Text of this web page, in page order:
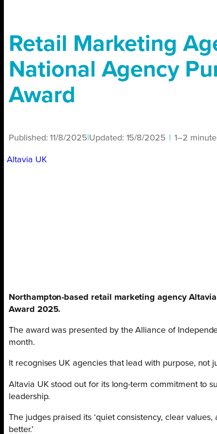
Retail Marketing
National Agency
Award
Published:11/8/2025 Updated: 15/8/2025 1–2
Altavia UK
Northampton-based retail marketing agency
Award 2025.
The award was presented by the Alliance of
month.
It recognises UK agencies that lead with purpose, not
Altavia UK stood out for its long-term commitment to
leadership.
The judges praised its ‘quiet consistency, clear
better.’